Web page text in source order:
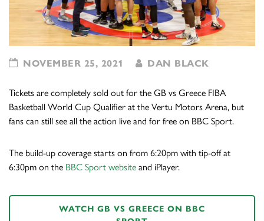
NOVEMBER 25, 2021 DAN BLACK
Tickets are completely sold out for the GB vs Greece FIBA
Basketball World Cup Qualifier at the Vertu Motors Arena, but
fans can still see all the action live and for free on BBC Sport.
The build-up coverage starts on from 6:20pm with tip-off at
6:30pm on the BBC Sport website and iPlayer.
WATCH GB VS GREECE ON BBC